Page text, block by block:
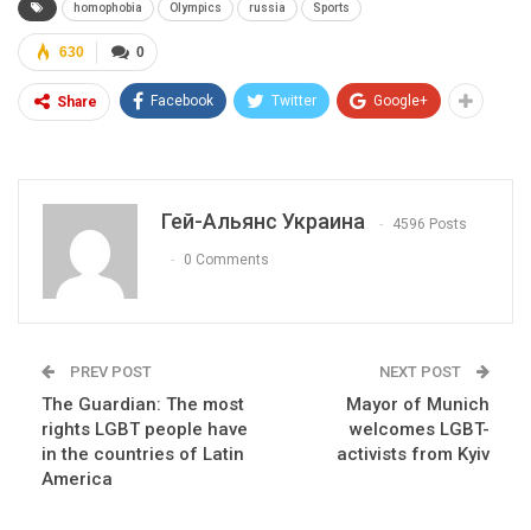
homophobia Olympics russia Sports
0
630
Share Facebook Twitter Google+
Гей-Альянс Украина 4596 Posts
0 Comments
PREV POST
The Guardian: The most
rights LGBT people have
in the countries of Latin
America
NEXT POST
Mayor of Munich
welcomes LGBT-
activists from Kyiv